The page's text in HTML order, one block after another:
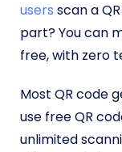
users scan a
part? You can
free, with zero
Most QR code
use free QR
unlimited